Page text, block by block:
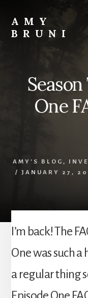
content
AMY
BRUNI
Explore
ParanormalOne
AMY'S BLOG ,
/
JANUARY 27,
I’m back! The
One was such a
a regular thing